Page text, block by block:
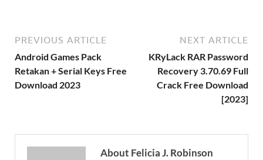
PREVIOUS ARTICLE
Android Games Pack
Retakan + Serial Keys Free
Download 2023
NEXT ARTICLE
KRyLack RAR Password
Recovery 3.70.69 Full
Crack Free Download
[2023]
About Felicia J. Robinson